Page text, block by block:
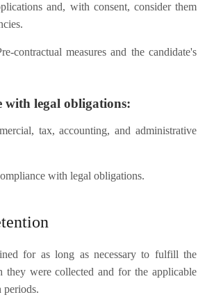
and, with consent, consider them
contractual measures and the candidate's
with legal obligations:
tax, accounting, and administrative
with legal obligations.
for as long as necessary to fulfill the
they were collected and for the applicable
periods.